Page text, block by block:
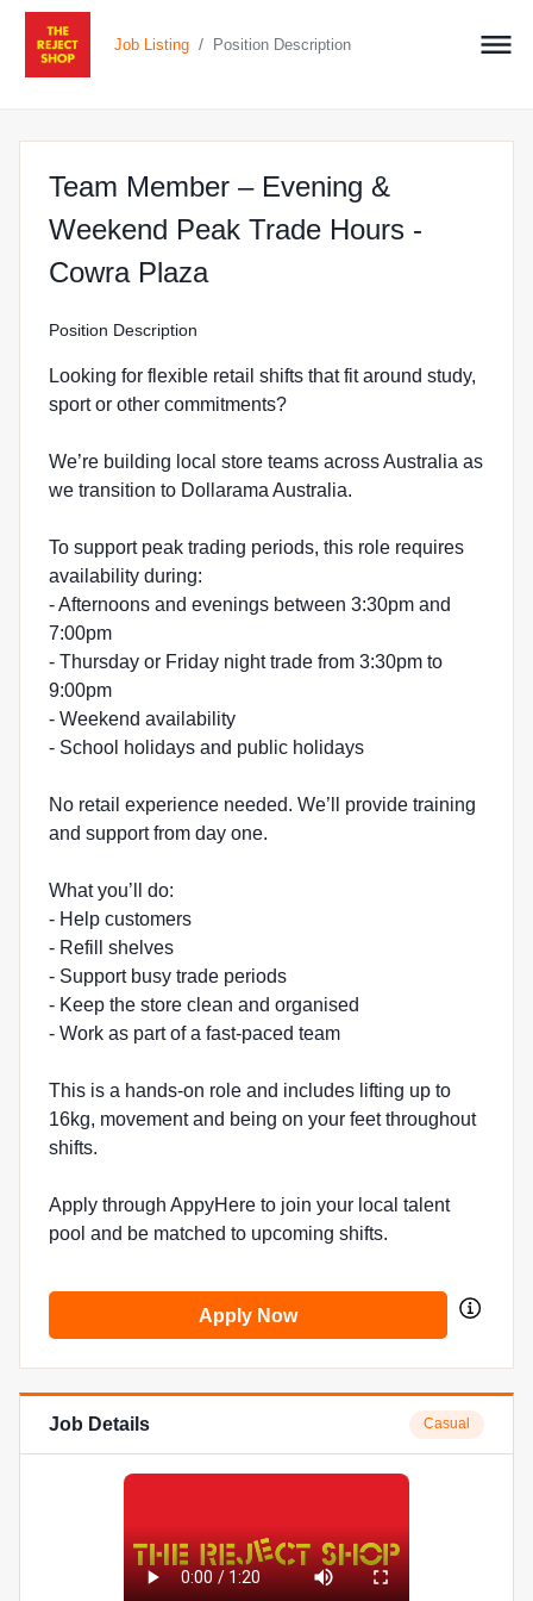
Job Listing / Position Description
Team Member – Evening &
Weekend Peak Trade Hours -
Cowra Plaza
Position Description
Looking for flexible retail shifts that fit around study,
sport or other commitments?
We’re building local store teams across Australia as
we transition to Dollarama Australia.
To support peak trading periods, this role requires
availability during:
- Afternoons and evenings between 3:30pm and
7:00pm
- Thursday or Friday night trade from 3:30pm to
9:00pm
- Weekend availability
- School holidays and public holidays
No retail experience needed. We’ll provide training
and support from day one.
What you’ll do:
- Help customers
- Refill shelves
- Support busy trade periods
- Keep the store clean and organised
- Work as part of a fast-paced team
This is a hands-on role and includes lifting up to
16kg, movement and being on your feet throughout
shifts.
Apply through AppyHere to join your local talent
pool and be matched to upcoming shifts.
Apply Now
Job Details Casual